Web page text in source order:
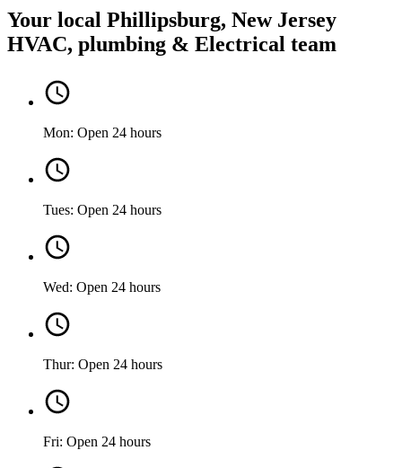
Your local Phillipsburg, New Jersey
HVAC, plumbing & Electrical team
Mon: Open 24 hours
Tues: Open 24 hours
Wed: Open 24 hours
Thur: Open 24 hours
Fri: Open 24 hours